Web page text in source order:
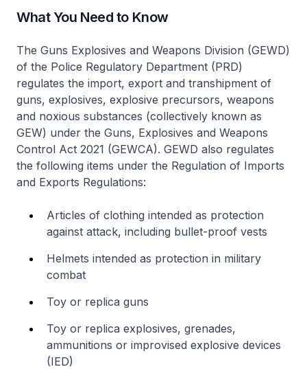
What You Need to Know
The Guns Explosives and Weapons Division (GEWD)
of the Police Regulatory Department (PRD)
regulates the import, export and transhipment of
guns, explosives, explosive precursors, weapons
and noxious substances (collectively known as
GEW) under the Guns, Explosives and Weapons
Control Act 2021 (GEWCA). GEWD also regulates
the following items under the Regulation of Imports
and Exports Regulations:
Articles of clothing intended as protection
against attack, including bullet-proof vests
Helmets intended as protection in military
combat
Toy or replica guns
Toy or replica explosives, grenades,
ammunitions or improvised explosive devices
(IED)